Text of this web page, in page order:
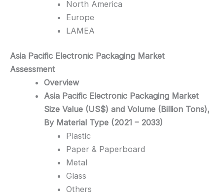
North America
Europe
LAMEA
Asia Pacific Electronic Packaging Market
Assessment
Overview
Asia Pacific Electronic Packaging Market
Size Value (US$) and Volume (Billion Tons),
By Material Type (2021 – 2033)
Plastic
Paper & Paperboard
Metal
Glass
Others